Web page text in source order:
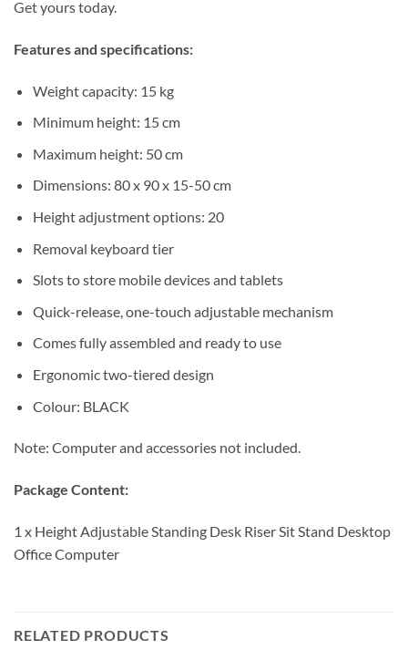
Get yours today.
Features and specifications:
Weight capacity: 15 kg
Minimum height: 15 cm
Maximum height: 50 cm
Dimensions: 80 x 90 x 15-50 cm
Height adjustment options: 20
Removal keyboard tier
Slots to store mobile devices and tablets
Quick-release, one-touch adjustable mechanism
Comes fully assembled and ready to use
Ergonomic two-tiered design
Colour: BLACK
Note: Computer and accessories not included.
Package Content:
1 x Height Adjustable Standing Desk Riser Sit Stand Desktop
Office Computer
RELATED PRODUCTS